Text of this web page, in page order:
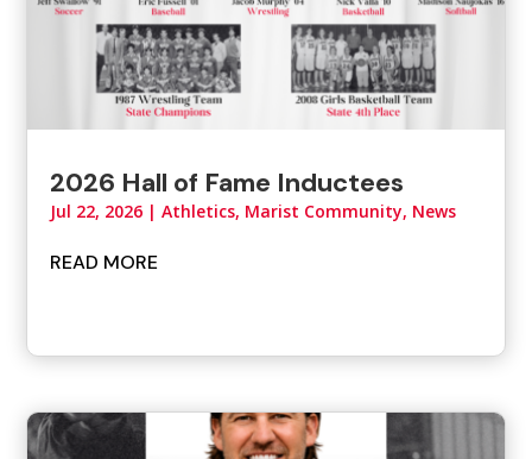
2026 Hall of Fame Inductees
Jul 22, 2026 |Athletics, Marist Community, News
READ MORE